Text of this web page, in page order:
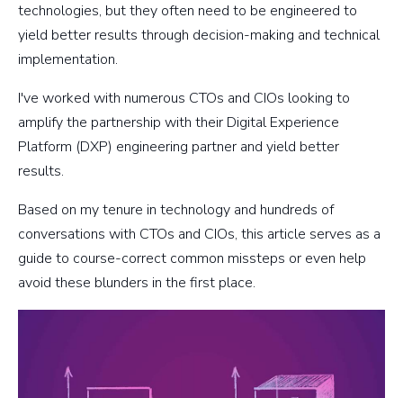
technologies, but they often need to be engineered to
yield better results through decision-making and technical
implementation.
I've worked with numerous CTOs and CIOs looking to
amplify the partnership with their Digital Experience
Platform (DXP) engineering partner and yield better
results.
Based on my tenure in technology and hundreds of
conversations with CTOs and CIOs, this article serves as a
guide to course-correct common missteps or even help
avoid these blunders in the first place.